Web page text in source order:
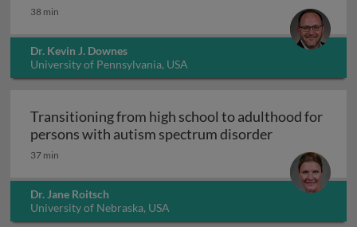
38 min
Dr. Kevin J. Downes
University of Pennsylvania, USA
Transitioning from high school to adulthood for
persons with autism spectrum disorder
37 min
Dr. Jane Roitsch
University of Nebraska, USA